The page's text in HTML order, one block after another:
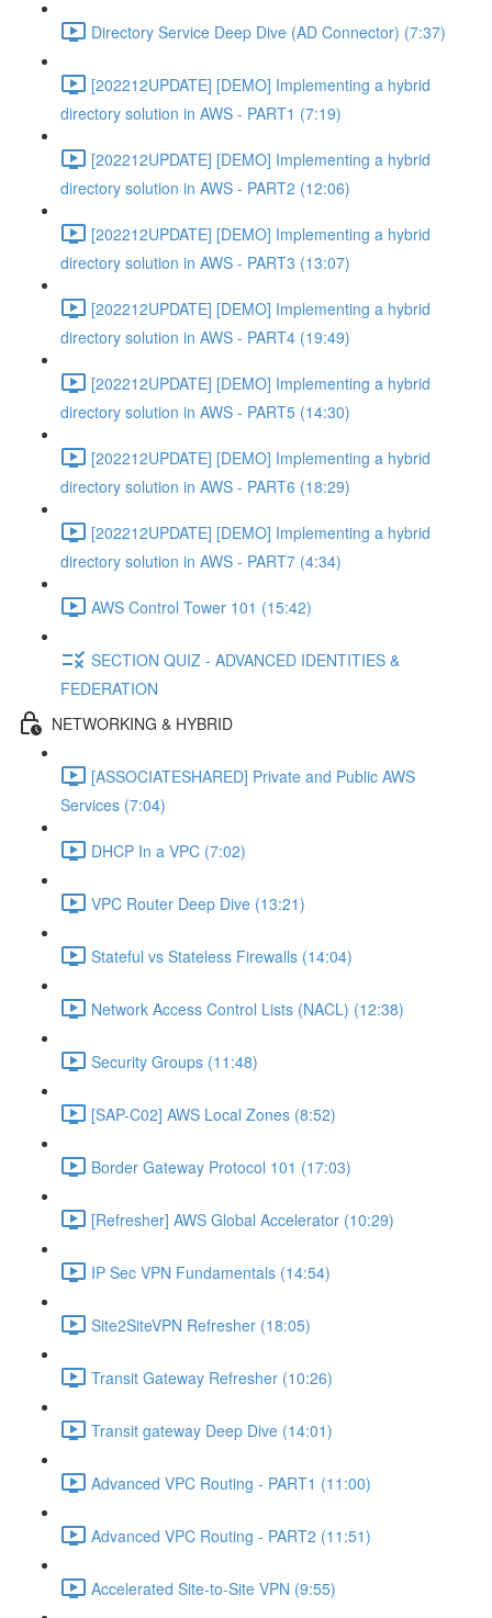
Directory Service Deep Dive (AD Connector) (7:37)
[202212UPDATE] [DEMO] Implementing a hybrid
directory solution in AWS - PART1 (7:19)
[202212UPDATE] [DEMO] Implementing a hybrid
directory solution in AWS - PART2 (12:06)
[202212UPDATE] [DEMO] Implementing a hybrid
directory solution in AWS - PART3 (13:07)
[202212UPDATE] [DEMO] Implementing a hybrid
directory solution in AWS - PART4 (19:49)
[202212UPDATE] [DEMO] Implementing a hybrid
directory solution in AWS - PART5 (14:30)
[202212UPDATE] [DEMO] Implementing a hybrid
directory solution in AWS - PART6 (18:29)
[202212UPDATE] [DEMO] Implementing a hybrid
directory solution in AWS - PART7 (4:34)
AWS Control Tower 101 (15:42)
SECTION QUIZ - ADVANCED IDENTITIES &
FEDERATION
NETWORKING & HYBRID
[ASSOCIATESHARED] Private and Public AWS
Services (7:04)
DHCP In a VPC (7:02)
VPC Router Deep Dive (13:21)
Stateful vs Stateless Firewalls (14:04)
Network Access Control Lists (NACL) (12:38)
Security Groups (11:48)
[SAP-C02] AWS Local Zones (8:52)
Border Gateway Protocol 101 (17:03)
[Refresher] AWS Global Accelerator (10:29)
IP Sec VPN Fundamentals (14:54)
Site2SiteVPN Refresher (18:05)
Transit Gateway Refresher (10:26)
Transit gateway Deep Dive (14:01)
Advanced VPC Routing - PART1 (11:00)
Advanced VPC Routing - PART2 (11:51)
Accelerated Site-to-Site VPN (9:55)